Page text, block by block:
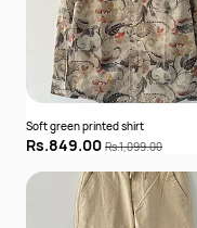
Soft green printed shirt
Rs.849.00 Rs.1,099.00